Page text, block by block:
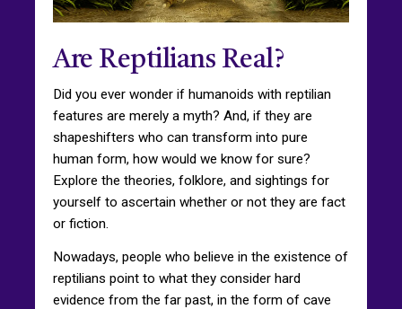
Are Reptilians Real?
Did you ever wonder if humanoids with reptilian
features are merely a myth? And, if they are
shapeshifters who can transform into pure
human form, how would we know for sure?
Explore the theories, folklore, and sightings for
yourself to ascertain whether or not they are fact
or fiction.
Nowadays, people who believe in the existence of
reptilians point to what they consider hard
evidence from the far past, in the form of cave